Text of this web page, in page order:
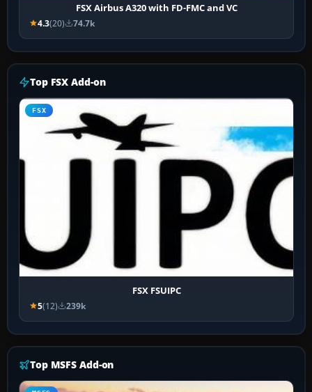
FSX Airbus A320 with FD-FMC and VC
4.3(20) 74.7k
Top FSX Add-on
FSX
FSX FSUIPC
5(12) 239k
Top MSFS Add-on